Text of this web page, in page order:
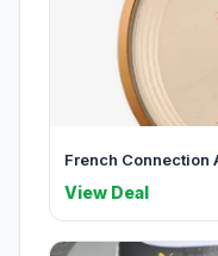
French Connection
View Deal